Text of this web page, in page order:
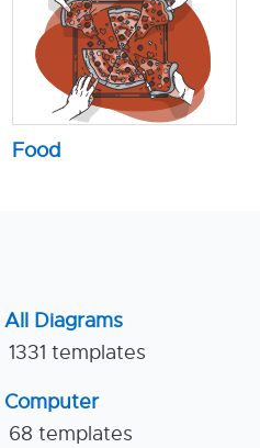
Food
All Diagrams
1331 templates
Computer
68 templates